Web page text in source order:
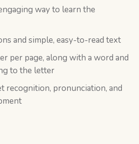
way to learn the
and simple, easy-to-read text
per page, along with a word and
to the letter
recognition, pronunciation, and